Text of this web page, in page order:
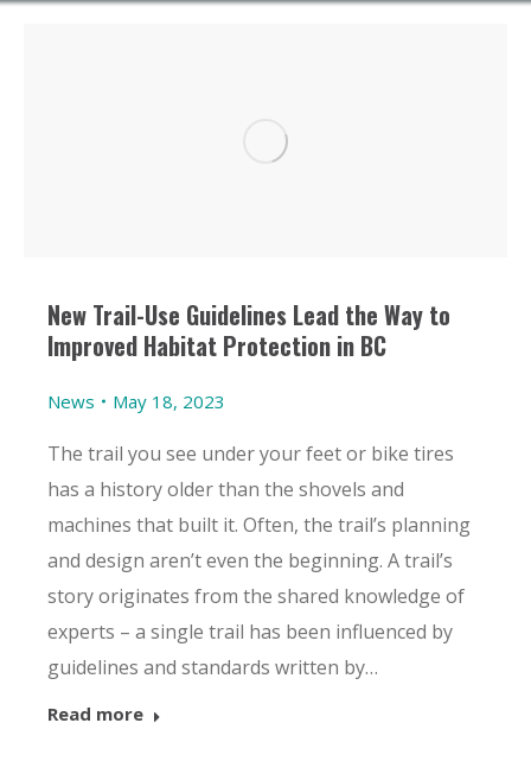
New Trail-Use Guidelines Lead the Way to
Improved Habitat Protection in BC
News May 18, 2023
The trail you see under your feet or bike tires
has a history older than the shovels and
machines that built it. Often, the trail’s planning
and design aren’t even the beginning. A trail’s
story originates from the shared knowledge of
experts – a single trail has been influenced by
guidelines and standards written by…
Read more